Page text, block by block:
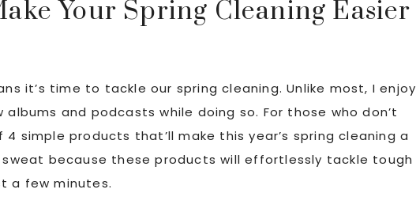
Your Spring Cleaning Easier
it’s time to tackle our spring cleaning. Unlike most, I enjoy
and podcasts while doing so. For those who don’t
simple products that’ll make this year’s spring cleaning a
sweat because these products will effortlessly tackle tough
a few minutes.